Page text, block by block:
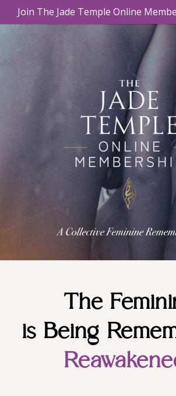
Join The Jade Temple Online
The
is Being